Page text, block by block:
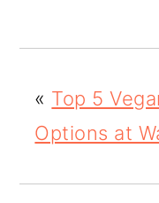
« Top 5
Options at